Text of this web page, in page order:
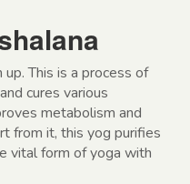
up. This is a process of
cures various
metabolism and
from it, this yog purifies
vital form of yoga with